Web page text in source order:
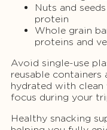
Nuts and
protein
Whole grain
proteins and
Avoid single-use
reusable
hydrated with
focus during your
Healthy snacking